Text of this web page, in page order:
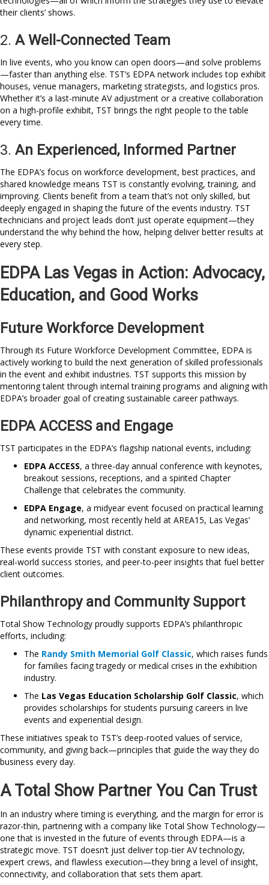
their clients’ shows.
2. A Well-Connected Team
In live events, who you know can open doors—and solve problems
—faster than anything else. TST’s EDPA network includes top exhibit
houses, venue managers, marketing strategists, and logistics pros.
Whether it’s a last-minute AV adjustment or a creative collaboration
on a high-profile exhibit, TST brings the right people to the table
every time.
3. An Experienced, Informed Partner
The EDPA’s focus on workforce development, best practices, and
shared knowledge means TST is constantly evolving, training, and
improving. Clients benefit from a team that’s not only skilled, but
deeply engaged in shaping the future of the events industry. TST
technicians and project leads don’t just operate equipment—they
understand the why behind the how, helping deliver better results at
every step.
EDPA Las Vegas in Action: Advocacy,
Education, and Good Works
Future Workforce Development
Through its Future Workforce Development Committee, EDPA is
actively working to build the next generation of skilled professionals
in the event and exhibit industries. TST supports this mission by
mentoring talent through internal training programs and aligning with
EDPA’s broader goal of creating sustainable career pathways.
EDPA ACCESS and Engage
TST participates in the EDPA’s flagship national events, including:
EDPA ACCESS, a three-day annual conference with keynotes,
breakout sessions, receptions, and a spirited Chapter
Challenge that celebrates the community.
EDPA Engage, a midyear event focused on practical learning
and networking, most recently held at AREA15, Las Vegas’
dynamic experiential district.
These events provide TST with constant exposure to new ideas,
real-world success stories, and peer-to-peer insights that fuel better
client outcomes.
Philanthropy and Community Support
Total Show Technology proudly supports EDPA’s philanthropic
efforts, including:
The Randy Smith Memorial Golf Classic, which raises funds
for families facing tragedy or medical crises in the exhibition
industry.
The Las Vegas Education Scholarship Golf Classic, which
provides scholarships for students pursuing careers in live
events and experiential design.
These initiatives speak to TST’s deep-rooted values of service,
community, and giving back—principles that guide the way they do
business every day.
A Total Show Partner You Can Trust
In an industry where timing is everything, and the margin for error is
razor-thin, partnering with a company like Total Show Technology—
one that is invested in the future of events through EDPA—is a
strategic move. TST doesn’t just deliver top-tier AV technology,
expert crews, and flawless execution—they bring a level of insight,
connectivity, and collaboration that sets them apart.